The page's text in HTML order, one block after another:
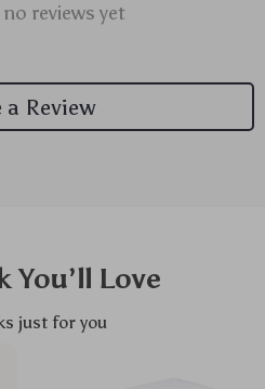
reviews yet
a Review
You’ll Love
just for you